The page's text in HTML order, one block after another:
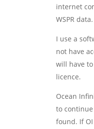
internet
WSPR data.
I use a
not have
will have
licence.
Ocean
to
found. If